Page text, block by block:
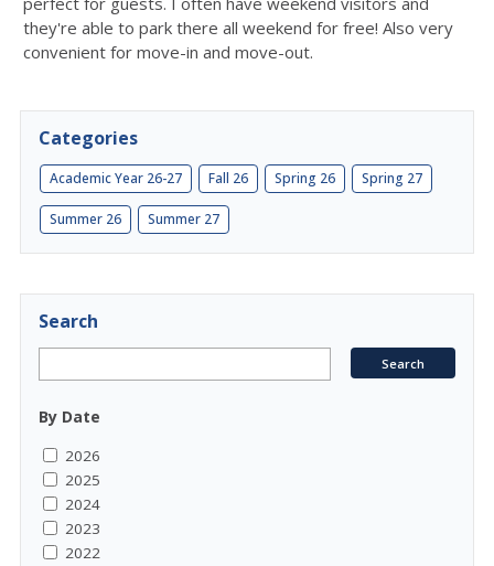
they're able to park there all weekend for free! Also very
convenient for move-in and move-out.
Categories
Academic Year 26-27 Fall 26 Spring 26 Spring 27
Summer 26 Summer 27
Search
By Date
2026
2025
2024
2023
2022